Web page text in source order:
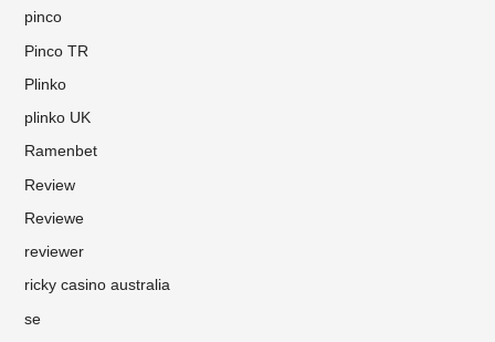
pinco
Pinco TR
Plinko
plinko UK
Ramenbet
Review
Reviewe
reviewer
ricky casino australia
se